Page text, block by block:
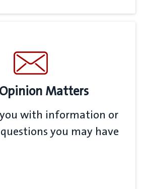
Matters
with information or
you may have